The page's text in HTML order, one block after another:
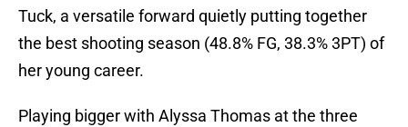
Tuck, a versatile forward quietly putting together
the best shooting season (48.8% FG, 38.3% 3PT) of
her young career.
Playing bigger with Alyssa Thomas at the three